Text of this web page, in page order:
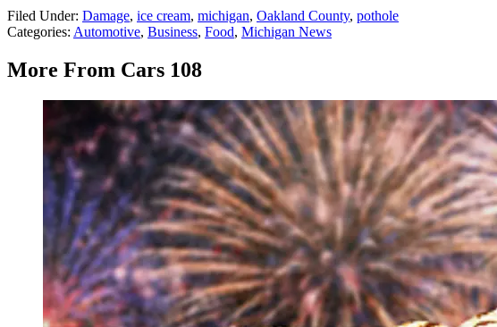
Filed Under: Damage, ice cream, michigan, Oakland County, pothole
Categories: Automotive, Business, Food, Michigan News
More From Cars 108